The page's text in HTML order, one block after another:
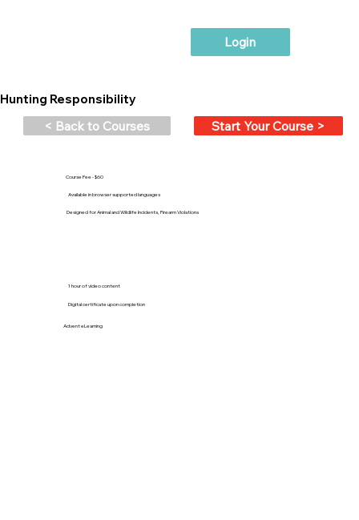
Login
< Back to Courses Start Your Course >
Hunting Responsibility
Course Fee - $60
Available in browser supported languages
Designed for Animal and Wildlife Incidents, Firearm Violations
1 hour of video content
Digital certificate upon completion
Advent eLearning